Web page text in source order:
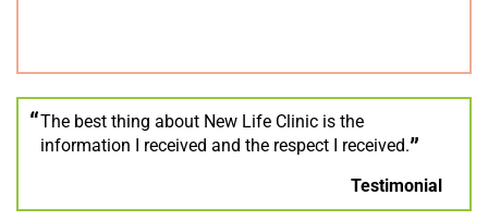
The best thing about New Life Clinic is the
information I received and the respect I received.
Testimonial